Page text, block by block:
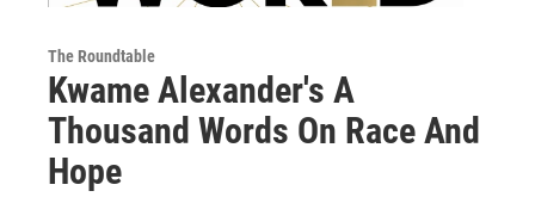
The Roundtable
Kwame Alexander's A
Thousand Words On Race And
Hope